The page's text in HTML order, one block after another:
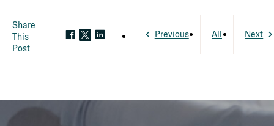
Share
This
Post
Previous All Next